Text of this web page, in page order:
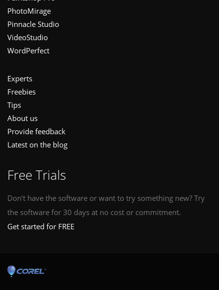
PhotoMirage
Pinnacle Studio
VideoStudio
WordPerfect
Experts
Freebies
Tips
About us
Provide feedback
Latest on the blog
Free Trials
Don’t have the software or want to try something new? Try
the software for 30 days at no cost or commitment.
Get started for FREE